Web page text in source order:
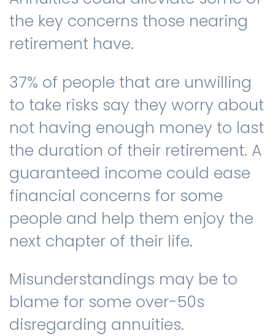
the key concerns those nearing
retirement have.
37% of people that are unwilling
to take risks say they worry about
not having enough money to last
the duration of their retirement. A
guaranteed income could ease
financial concerns for some
people and help them enjoy the
next chapter of their life.
Misunderstandings may be to
blame for some over-50s
disregarding annuities.